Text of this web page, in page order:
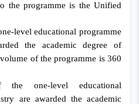
the programme is the Unified
level educational programme
the academic degree of
of the programme is 360
the one-level educational
are awarded the academic